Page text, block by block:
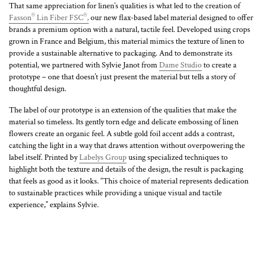
That same appreciation for linen’s qualities is what led to the creation of
Fasson® Lin Fiber FSC®,our new flax-based label material designed to offer
brands a premium option with a natural, tactile feel. Developed using crops
grown in France and Belgium, this material mimics the texture of linen to
provide a sustainable alternative to packaging. And to demonstrate its
potential, we partnered with Sylvie Janot fromDame Studioto create a
prototype – one that doesn’t just present the material but tells a story of
thoughtful design.
The label of our prototype is an extension of the qualities that make the
material so timeless. Its gently torn edge and delicate embossing of linen
flowers create an organic feel. A subtle gold foil accent adds a contrast,
catching the light in a way that draws attention without overpowering the
label itself. Printed byLabelys Groupusing specialized techniques to
highlight both the texture and details of the design, the result is packaging
that feels as good as it looks. “This choice of material represents dedication
to sustainable practices while providing a unique visual and tactile
experience,” explains Sylvie.